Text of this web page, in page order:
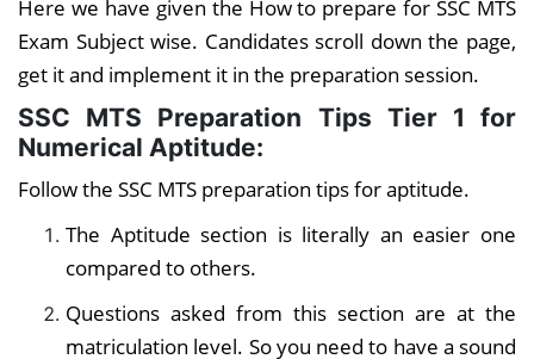
Here we have given the How to prepare for SSC MTS
Exam Subject wise. Candidates scroll down the page,
get it and implement it in the preparation session.
SSC MTS Preparation Tips Tier 1 for
Numerical Aptitude:
Follow the SSC MTS preparation tips for aptitude.
The Aptitude section is literally an easier one
compared to others.
Questions asked from this section are at the
matriculation level. So you need to have a sound